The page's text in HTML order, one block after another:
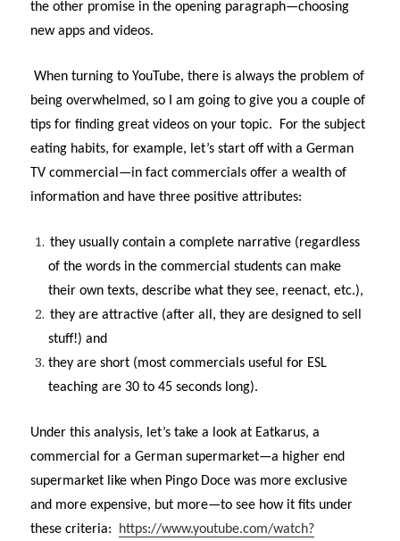
the other promise in the opening paragraph—choosing
new apps and videos.
When turning to YouTube, there is always the problem of
being overwhelmed, so I am going to give you a couple of
tips for finding great videos on your topic. For the subject
eating habits, for example, let’s start off with a German
TV commercial—in fact commercials offer a wealth of
information and have three positive attributes:
they usually contain a complete narrative (regardless
of the words in the commercial students can make
their own texts, describe what they see, reenact, etc.),
they are attractive (after all, they are designed to sell
stuff!) and
they are short (most commercials useful for ESL
teaching are 30 to 45 seconds long).
Under this analysis, let’s take a look at Eatkarus, a
commercial for a German supermarket—a higher end
supermarket like when Pingo Doce was more exclusive
and more expensive, but more—to see how it fits under
these criteria: https://www.youtube.com/watch?